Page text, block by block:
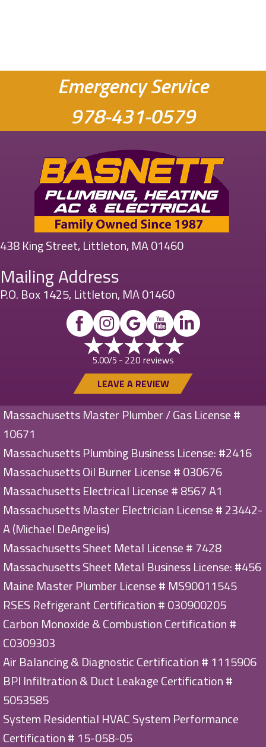
Emergency Service
978-431-0579
438 King Street, Littleton, MA 01460
Mailing Address
P.O. Box 1425, Littleton, MA 01460
5.00/5 - 220 reviews
LEAVE A REVIEW
Massachusetts Master Plumber / Gas License #
10671
Massachusetts Plumbing Business License: #2416
Massachusetts Oil Burner License # 030676
Massachusetts Electrical License # 8567 A1
Massachusetts Master Electrician License # 23442-
A (Michael DeAngelis)
Massachusetts Sheet Metal License # 7428
Massachusetts Sheet Metal Business License: #456
Maine Master Plumber License # MS90011545
RSES Refrigerant Certification # 030900205
Carbon Monoxide & Combustion Certification #
C0309303
Air Balancing & Diagnostic Certification # 1115906
BPI Infiltration & Duct Leakage Certification #
5053585
System Residential HVAC System Performance
Certification # 15-058-05